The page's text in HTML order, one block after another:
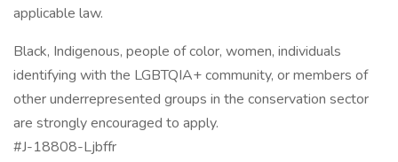
applicable law.
Black, Indigenous, people of color, women, individuals
identifying with the LGBTQIA+ community, or members of
other underrepresented groups in the conservation sector
are strongly encouraged to apply.
#J-18808-Ljbffr